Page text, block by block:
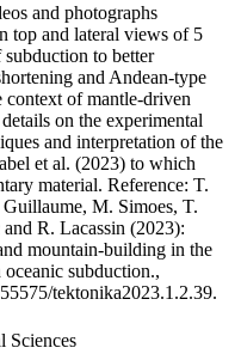
and photographs
top and lateral views of 5
to better
and Andean-type
of mantle-driven
on the experimental
and interpretation of the
et al. (2023) to which
material. Reference: T.
M. Simoes, T.
R. Lacassin (2023):
mountain-building in the
subduction.,
tektonika2023.1.2.39.
Sciences